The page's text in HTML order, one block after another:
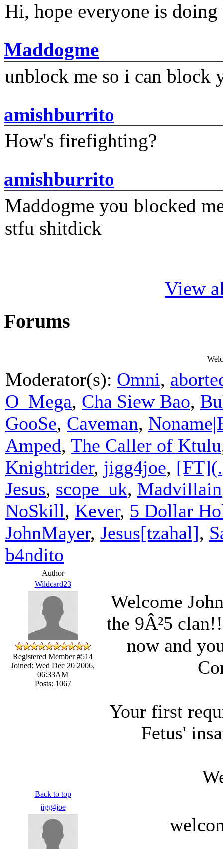
Hi, hope everyone is
Maddogme
unblock me so i can block
amishburrito
How's firefighting?
amishburrito
Maddogme you blocked
stfu shitdick
View
Forums
Moderator(s): Omni,
O_Mega, Cha Siew Bao,
GooSe, Caveman,
Amped, The Caller of Ktulu
Knightrider, jigg4joe,
Jesus, scope_uk, Madvillain
NoSkill, Kever, 5 Dollar
JohnMayer, Jesus[tzahal],
b4ndito
Author
Wildcard23
Registered Member #514
Joined: Wed Dec 20 2006,
06:33AM
Posts: 1067
Welcome
the 9Â²5
now and
Your first
Fetus'
Back to top
jigg4joe